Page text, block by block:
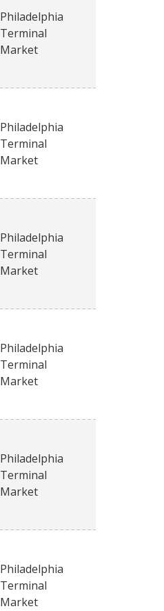
Philadelphia
Terminal
Market
Philadelphia
Terminal
Market
Philadelphia
Terminal
Market
Philadelphia
Terminal
Market
Philadelphia
Terminal
Market
Philadelphia
Terminal
Market